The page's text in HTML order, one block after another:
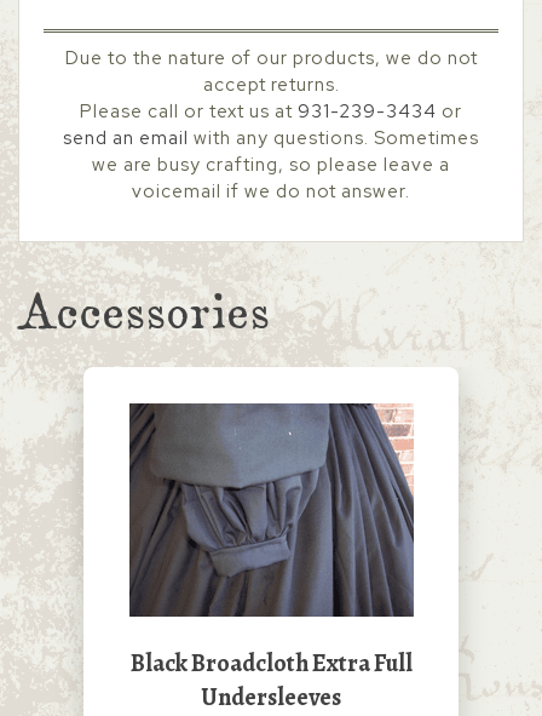
Due to the nature of our products, we do not
accept returns.
Please call or text us at 931-239-3434 or
send an email with any questions. Sometimes
we are busy crafting, so please leave a
voicemail if we do not answer.
Accessories
Black Broadcloth Extra Full
Undersleeves